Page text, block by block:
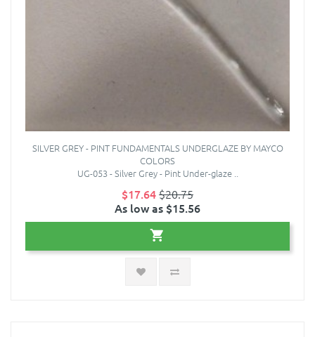
SILVER GREY - PINT FUNDAMENTALS UNDERGLAZE BY MAYCO
COLORS
UG-053 - Silver Grey - Pint Under-glaze ..
$17.64$20.75
As low as $15.56